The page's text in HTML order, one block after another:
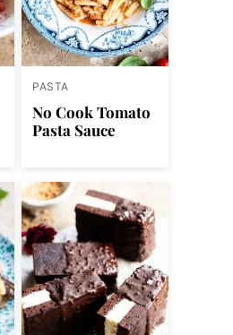
PASTA
No Cook Tomato
Pasta Sauce